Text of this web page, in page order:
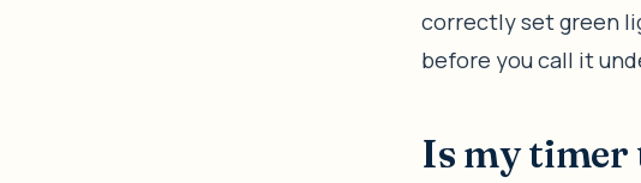
correctly set green
before you call it
Is my timer